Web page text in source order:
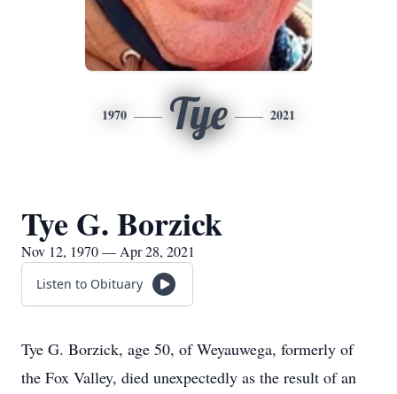
1970 Tye 2021
Tye G. Borzick
Nov 12, 1970 — Apr 28, 2021
Listen to Obituary
Tye G. Borzick, age 50, of Weyauwega, formerly of
the Fox Valley, died unexpectedly as the result of an